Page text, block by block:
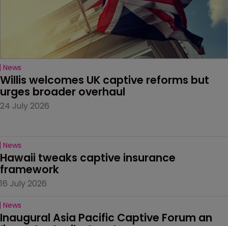
News
Willis welcomes UK captive reforms but
urges broader overhaul
24 July 2026
News
Hawaii tweaks captive insurance
framework
16 July 2026
News
Inaugural Asia Pacific Captive Forum an